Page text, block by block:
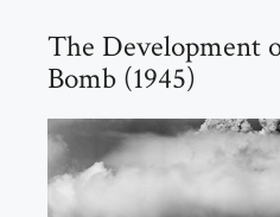
The Development
Bomb (1945)